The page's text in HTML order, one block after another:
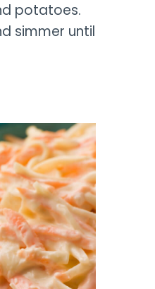
potatoes.
simmer until